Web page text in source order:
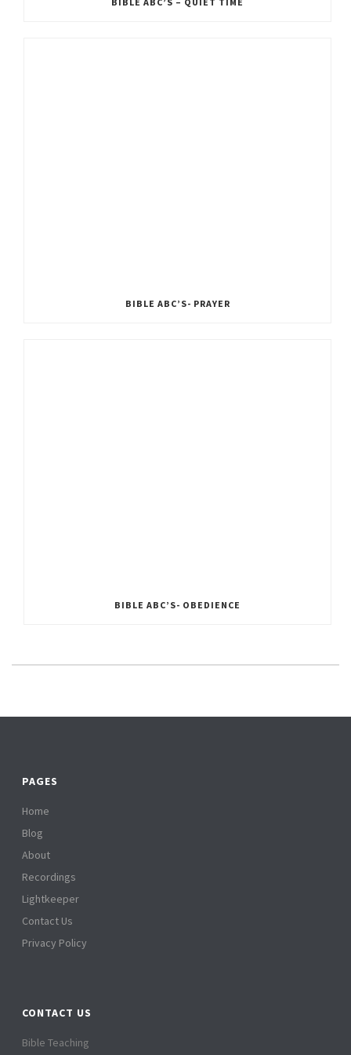
BIBLE ABC’S- PRAYER
BIBLE ABC’S- OBEDIENCE
PAGES
Home
Blog
About
Recordings
Lightkeeper
Contact Us
Privacy Policy
CONTACT US
Bible Teaching